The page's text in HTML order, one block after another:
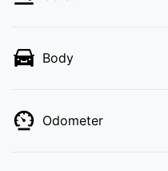
Body
Odometer